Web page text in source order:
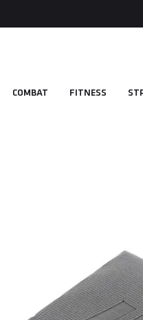
COMBAT FITNESS